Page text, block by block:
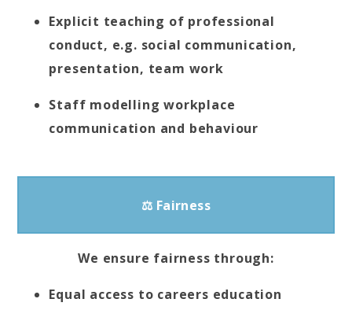
Explicit teaching of professional
conduct, e.g. social communication,
presentation, team work
Staff modelling workplace
communication and behaviour
⚖ Fairness
We ensure fairness through:
Equal access to careers education